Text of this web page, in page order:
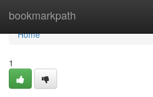
bookmarkpath
Home
Home
1